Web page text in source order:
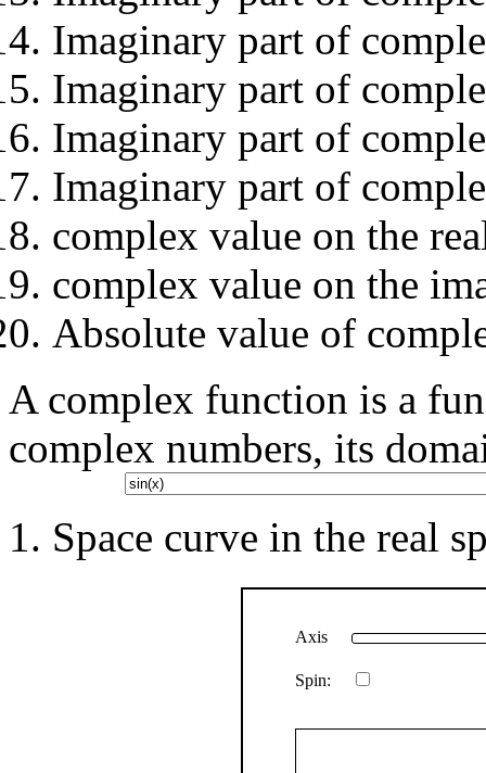
Imaginary part of
Imaginary part of
Imaginary part of
Imaginary part of
complex value on the
complex value on the
Absolute value of
A complex function is a
complex numbers, its
Space curve in the real
Axis
Spin: